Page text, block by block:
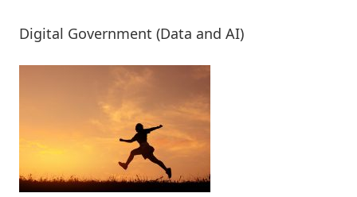
Digital Government (Data and AI)